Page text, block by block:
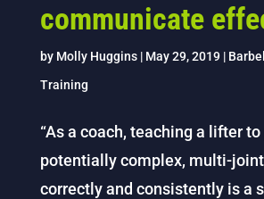
communicate
by Molly Huggins| May 29, 2019|
Training
“As a coach, teaching a lifter
potentially complex, multi-
correctly and consistently is a